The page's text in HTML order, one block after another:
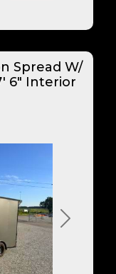
Next
Spread W/
6" Interior